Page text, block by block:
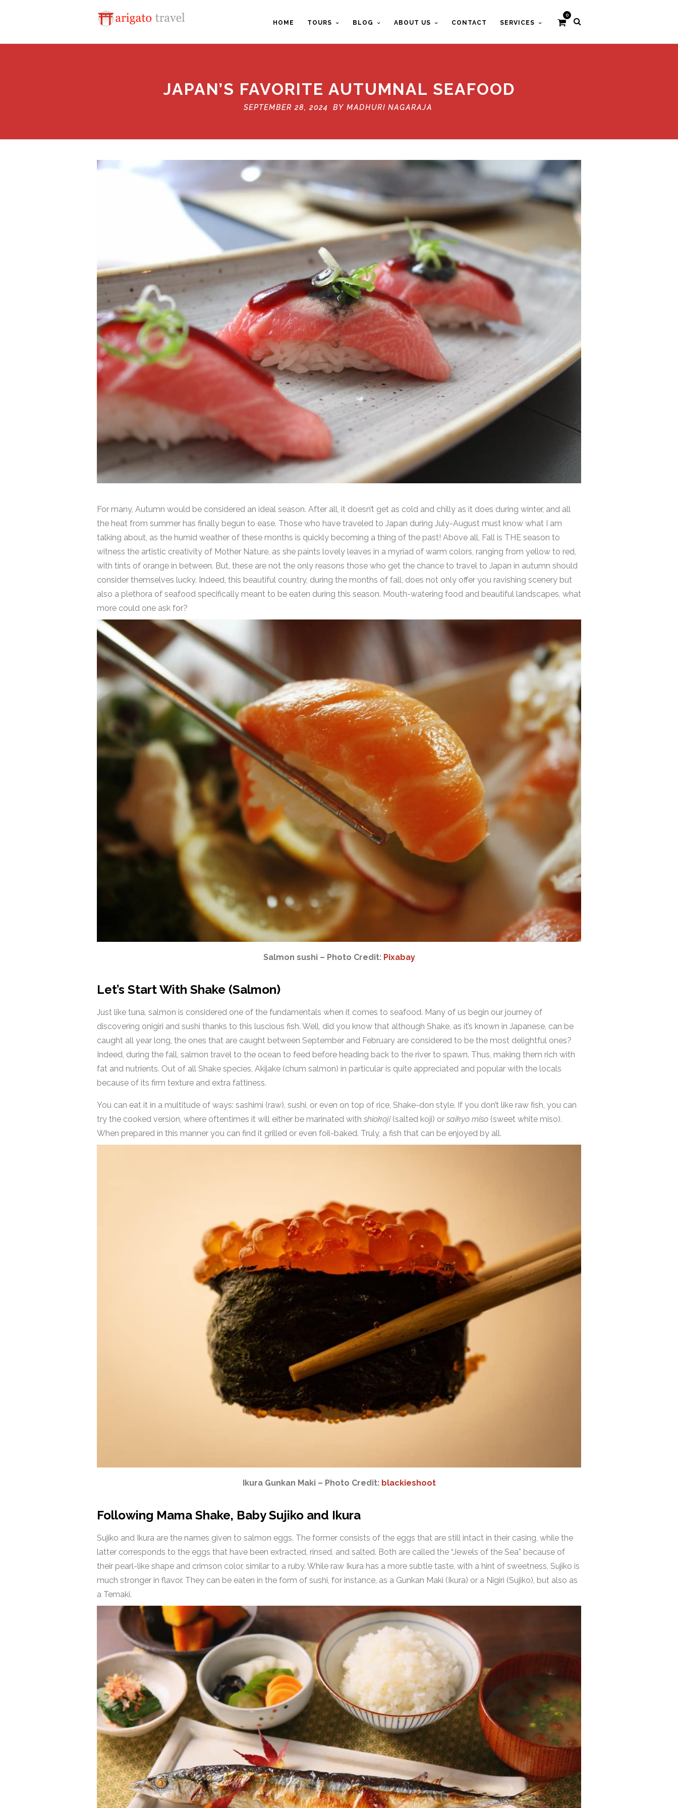
0
HOME TOURS BLOG ABOUT US CONTACT SERVICES
JAPAN’S FAVORITE AUTUMNAL SEAFOOD
SEPTEMBER 28, 2024 BY MADHURI NAGARAJA
For many, Autumn would be considered an ideal season. After all, it doesn’t get as cold and chilly as it does during winter, and all
the heat from summer has finally begun to ease. Those who have traveled to Japan during July-August must know what I am
talking about, as the humid weather of these months is quickly becoming a thing of the past! Above all, Fall is THE season to
witness the artistic creativity of Mother Nature, as she paints lovely leaves in a myriad of warm colors, ranging from yellow to red,
with tints of orange in between. But, these are not the only reasons those who get the chance to travel to Japan in autumn should
consider themselves lucky. Indeed, this beautiful country, during the months of fall, does not only offer you ravishing scenery but
also a plethora of seafood specifically meant to be eaten during this season. Mouth-watering food and beautiful landscapes, what
more could one ask for?
Salmon sushi – Photo Credit: Pixabay
Let’s Start With Shake (Salmon)
Just like tuna, salmon is considered one of the fundamentals when it comes to seafood. Many of us begin our journey of
discovering onigiri and sushi thanks to this luscious fish. Well, did you know that although Shake, as it’s known in Japanese, can be
caught all year long, the ones that are caught between September and February are considered to be the most delightful ones?
Indeed, during the fall, salmon travel to the ocean to feed before heading back to the river to spawn. Thus, making them rich with
fat and nutrients. Out of all Shake species, Akijake (chum salmon) in particular is quite appreciated and popular with the locals
because of its firm texture and extra fattiness.
You can eat it in a multitude of ways: sashimi (raw), sushi, or even on top of rice, Shake-don style. If you don’t like raw fish, you can
try the cooked version, where oftentimes it will either be marinated with shiokoji(salted koji) or saikyo miso (sweet white miso).
When prepared in this manner you can find it grilled or even foil-baked. Truly, a fish that can be enjoyed by all.
Ikura Gunkan Maki – Photo Credit: blackieshoot
Following Mama Shake, Baby Sujiko and Ikura
Sujiko and Ikura are the names given to salmon eggs. The former consists of the eggs that are still intact in their casing, while the
latter corresponds to the eggs that have been extracted, rinsed, and salted. Both are called the “Jewels of the Sea” because of
their pearl-like shape and crimson color, similar to a ruby. While raw Ikura has a more subtle taste, with a hint of sweetness, Sujiko is
much stronger in flavor. They can be eaten in the form of sushi, for instance, as a Gunkan Maki (Ikura) or a Nigiri (Sujiko), but also as
a Temaki.